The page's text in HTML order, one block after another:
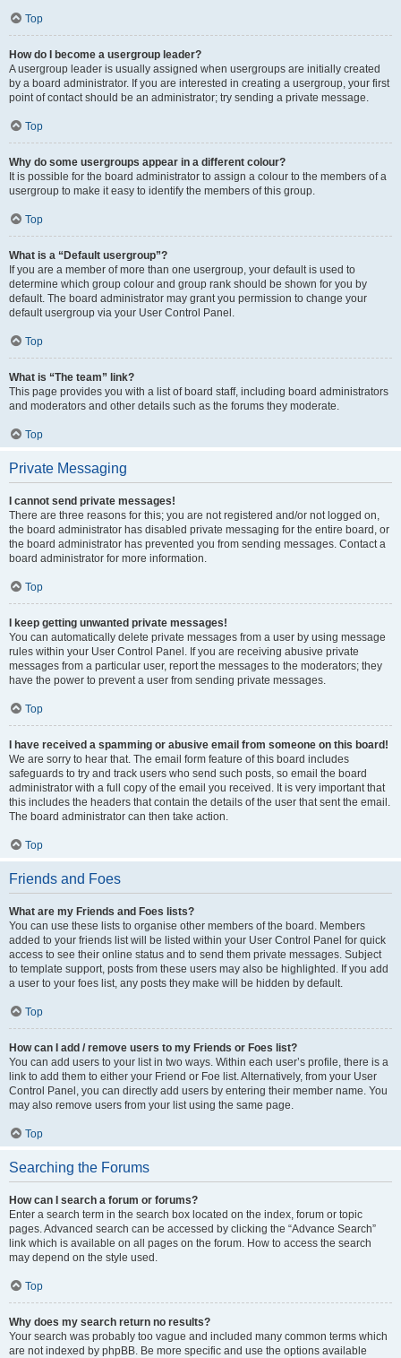
Top
How do I become a usergroup leader?
A usergroup leader is usually assigned when usergroups are initially created
by a board administrator. If you are interested in creating a usergroup, your first
point of contact should be an administrator; try sending a private message.
Top
Why do some usergroups appear in a different colour?
It is possible for the board administrator to assign a colour to the members of a
usergroup to make it easy to identify the members of this group.
Top
What is a “Default usergroup”?
If you are a member of more than one usergroup, your default is used to
determine which group colour and group rank should be shown for you by
default. The board administrator may grant you permission to change your
default usergroup via your User Control Panel.
Top
What is “The team” link?
This page provides you with a list of board staff, including board administrators
and moderators and other details such as the forums they moderate.
Top
Private Messaging
I cannot send private messages!
There are three reasons for this; you are not registered and/or not logged on,
the board administrator has disabled private messaging for the entire board, or
the board administrator has prevented you from sending messages. Contact a
board administrator for more information.
Top
I keep getting unwanted private messages!
You can automatically delete private messages from a user by using message
rules within your User Control Panel. If you are receiving abusive private
messages from a particular user, report the messages to the moderators; they
have the power to prevent a user from sending private messages.
Top
I have received a spamming or abusive email from someone on this board!
We are sorry to hear that. The email form feature of this board includes
safeguards to try and track users who send such posts, so email the board
administrator with a full copy of the email you received. It is very important that
this includes the headers that contain the details of the user that sent the email.
The board administrator can then take action.
Top
Friends and Foes
What are my Friends and Foes lists?
You can use these lists to organise other members of the board. Members
added to your friends list will be listed within your User Control Panel for quick
access to see their online status and to send them private messages. Subject
to template support, posts from these users may also be highlighted. If you add
a user to your foes list, any posts they make will be hidden by default.
Top
How can I add / remove users to my Friends or Foes list?
You can add users to your list in two ways. Within each user’s profile, there is a
link to add them to either your Friend or Foe list. Alternatively, from your User
Control Panel, you can directly add users by entering their member name. You
may also remove users from your list using the same page.
Top
Searching the Forums
How can I search a forum or forums?
Enter a search term in the search box located on the index, forum or topic
pages. Advanced search can be accessed by clicking the “Advance Search”
link which is available on all pages on the forum. How to access the search
may depend on the style used.
Top
Why does my search return no results?
Your search was probably too vague and included many common terms which
are not indexed by phpBB. Be more specific and use the options available